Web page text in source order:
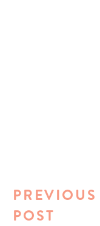
PREVIOUS
POST